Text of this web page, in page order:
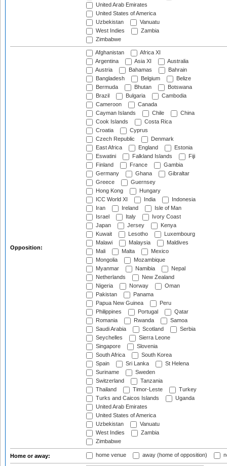
United Arab Emirates
United States of America
Uzbekistan
Vanuatu
West Indies
Zambia
Zimbabwe
Opposition:
Afghanistan
Africa XI
Argentina
Asia XI
Australia
Austria
Bahamas
Bahrain
Bangladesh
Belgium
Belize
Bermuda
Bhutan
Botswana
Brazil
Bulgaria
Cambodia
Cameroon
Canada
Cayman Islands
Chile
China
Cook Islands
Costa Rica
Croatia
Cyprus
Czech Republic
Denmark
East Africa
England
Estonia
Eswatini
Falkland Islands
Fiji
Finland
France
Gambia
Germany
Ghana
Gibraltar
Greece
Guernsey
Hong Kong
Hungary
ICC World XI
India
Indonesia
Iran
Ireland
Isle of Man
Israel
Italy
Ivory Coast
Japan
Jersey
Kenya
Kuwait
Lesotho
Luxembourg
Malawi
Malaysia
Maldives
Mali
Malta
Mexico
Mongolia
Mozambique
Myanmar
Namibia
Nepal
Netherlands
New Zealand
Nigeria
Norway
Oman
Pakistan
Panama
Papua New Guinea
Peru
Philippines
Portugal
Qatar
Romania
Rwanda
Samoa
Saudi Arabia
Scotland
Serbia
Seychelles
Sierra Leone
Singapore
Slovenia
South Africa
South Korea
Spain
Sri Lanka
St Helena
Suriname
Sweden
Switzerland
Tanzania
Thailand
Timor-Leste
Turkey
Turks and Caicos Islands
Uganda
United Arab Emirates
United States of America
Uzbekistan
Vanuatu
West Indies
Zambia
Zimbabwe
Home or away: home venue away (home of opposition)